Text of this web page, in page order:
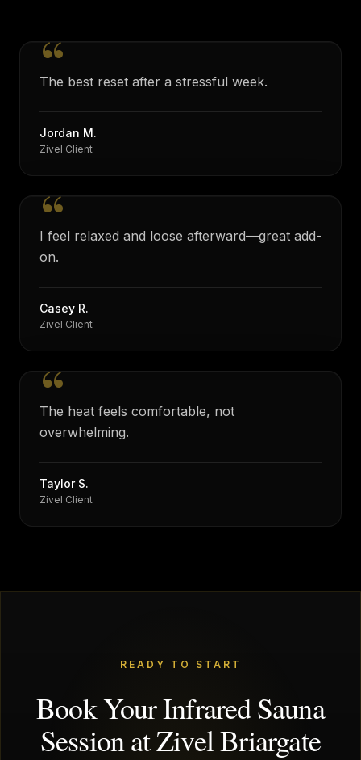
“
The best reset after a stressful week.
Jordan M.
Zivel Client
“
I feel relaxed and loose afterward—great add-
on.
Casey R.
Zivel Client
“
The heat feels comfortable, not
overwhelming.
Taylor S.
Zivel Client
READY TO START
Book Your Infrared Sauna
Session at Zivel Briargate